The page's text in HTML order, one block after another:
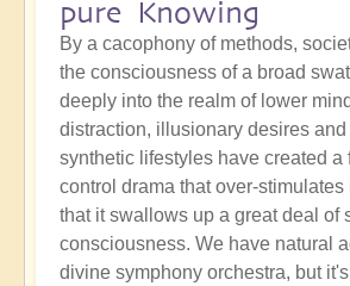
pure Knowing
By a cacophony of methods,
the consciousness of a broad
deeply into the realm of lower
distraction, illusionary desires
synthetic lifestyles have created a
control drama that over-
that it swallows up a great deal of
consciousness. We have natural
divine symphony orchestra, but